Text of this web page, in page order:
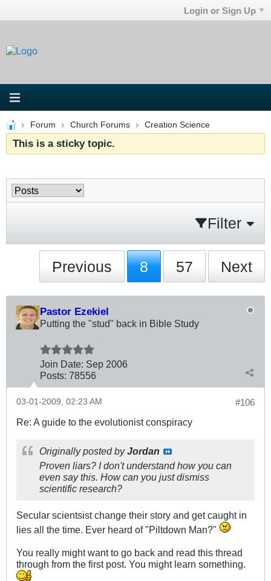
Login or Sign Up
Forum Church Forums Creation Science
This is a sticky topic.
Filter
Previous 8 57 Next
Pastor Ezekiel
Putting the "stud" back in Bible Study
Join Date: Sep 2006
Posts: 78556
#106
03-01-2009, 02:23 AM
Re: A guide to the evolutionist conspiracy
Originally posted byJordan
Proven liars? I don't understand how you can
even say this. How can you just dismiss
scientific research?
Secular scientsist change their story and get caught in
lies all the time. Ever heard of "Piltdown Man?"
You really might want to go back and read this thread
through from the first post. You might learn something.